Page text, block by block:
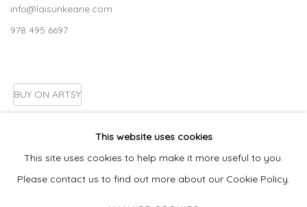
info@laisunkeane.com
978 495 6697
BUY ON ARTSY
Go
This website uses cookies
This site uses cookies to help make it more useful to you.
Please contact us to find out more about our Cookie Policy.